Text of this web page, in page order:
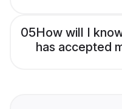
05How will I
has accepted